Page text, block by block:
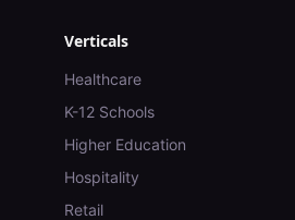
Verticals
Healthcare
K-12 Schools
Higher Education
Hospitality
Retail